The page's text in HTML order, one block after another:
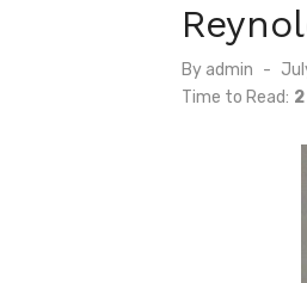
By admin
on
Time to Read: